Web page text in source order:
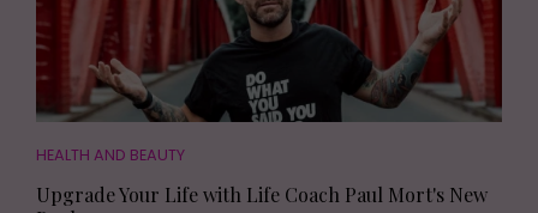
HEALTH AND BEAUTY
Upgrade Your Life with Life Coach Paul Mort's New